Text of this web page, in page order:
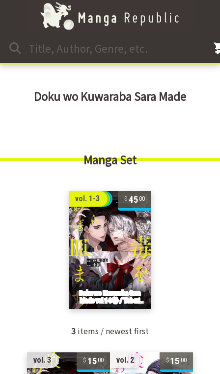
Doku wo Kuwaraba Sara Made
Manga Set
vol. 1-3 4500
3 items / newest first
vol. 3 1500 vol. 2 15 00